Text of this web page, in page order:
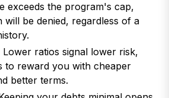
exceeds the program's cap,
will be denied, regardless of a
Lower ratios signal lower risk,
to reward you with cheaper
better terms.